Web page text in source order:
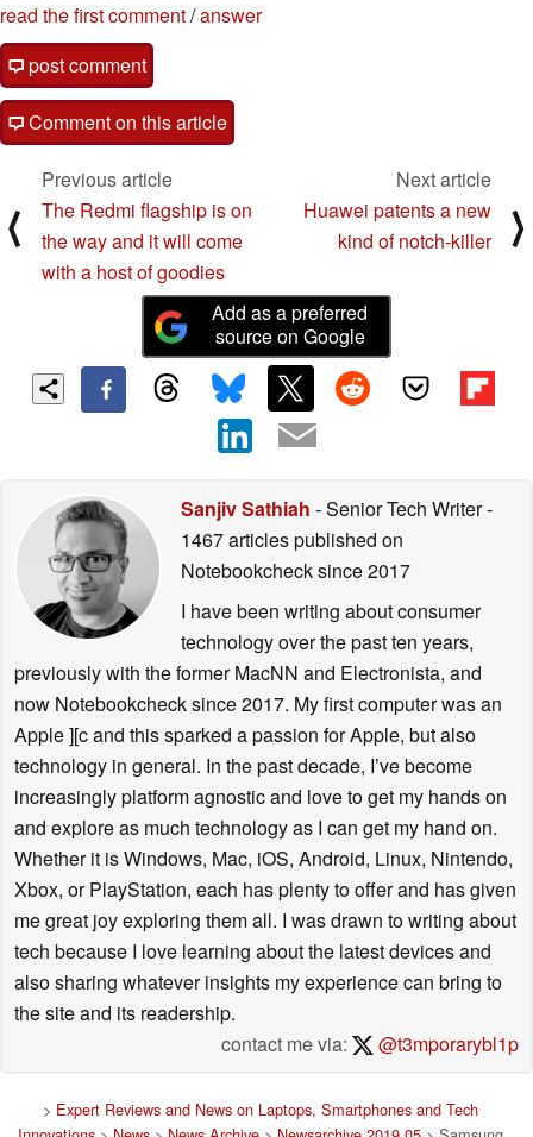
read the first comment/answer
post comment
Comment on this article
⟨
Previous article
The Redmi flagship is on
the way and it will come
with a host of goodies
Next article
Huawei patents a new
kind of notch-killer
⟩
Add as a preferred
source on Google
Sanjiv Sathiah - Senior Tech Writer-
1467 articles published on
Notebookchecksince 2017
I have been writing about consumer
technology over the past ten years,
previously with the former MacNN and Electronista, and
now Notebookcheck since 2017. My first computer was an
Apple ][c and this sparked a passion for Apple, but also
technology in general. In the past decade, I’ve become
increasingly platform agnostic and love to get my hands on
and explore as much technology as I can get my hand on.
Whether it is Windows, Mac, iOS, Android, Linux, Nintendo,
Xbox, or PlayStation, each has plenty to offer and has given
me great joy exploring them all. I was drawn to writing about
tech because I love learning about the latest devices and
also sharing whatever insights my experience can bring to
the site and its readership.
contact me via:
@t3mporarybl1p
> Expert Reviews and News on Laptops, Smartphones and Tech